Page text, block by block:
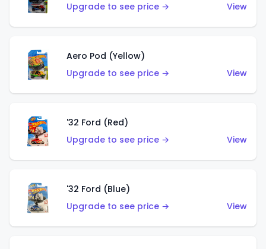
Upgrade to see price →
View
Aero Pod (Yellow)
Upgrade to see price →
View
'32 Ford (Red)
Upgrade to see price →
View
'32 Ford (Blue)
Upgrade to see price →
View